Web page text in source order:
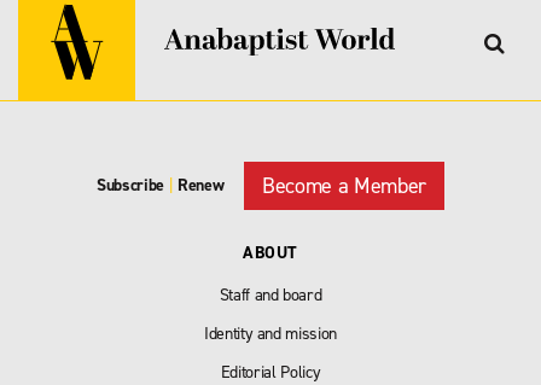
Subscribe Renew Become a Member
ABOUT
Staff and board
Identity and mission
Editorial Policy